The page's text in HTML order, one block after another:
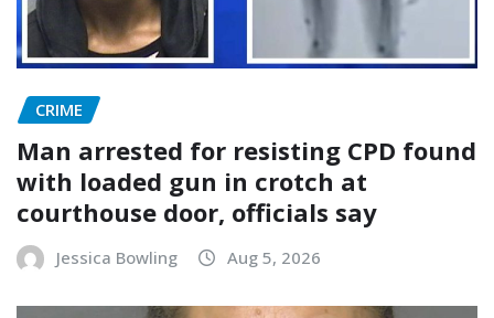
CRIME
Man arrested for resisting CPD found
with loaded gun in crotch at
courthouse door, officials say
Jessica Bowling Aug 5, 2026